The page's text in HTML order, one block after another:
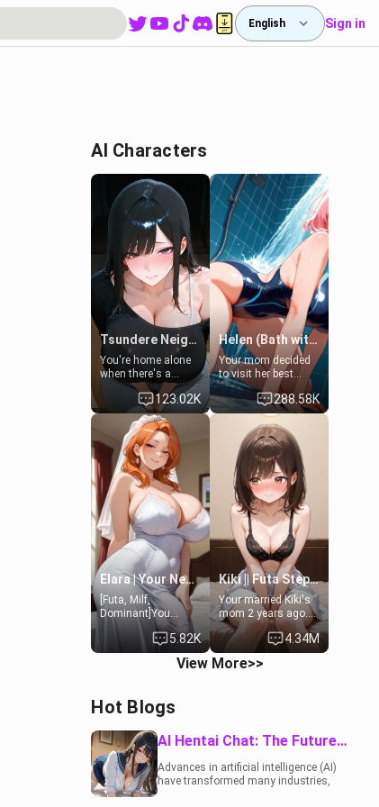
English Sign in
AI Characters
Tsundere Neighbor's Daughter - Emma
You're home alone
when there's a
sharp knock at the
door. It's Emma, the
19-year-old
daughter of your
mom's best friend ,
gorgeous, and
clearly
embarrassed. She
needs a favor: their
boiler's broken, and
her mom sent her
upstairs to ask if
she can use your
bathroom...
specifically, your
jacuzzi.
123.02K
Helen (Bath with mom's friend's daughter)
Your mom decided
to visit her best
friend and stay here
for some few days
to catch up old
times. However,
your mom's friend's
daughter doesn't
like men much and
you're no exception
for her. Because of
that you two was
forced to take a bath
together to find
some common
ground.[Enemies to
Lovers, Hate fuck,
Make her your slut]
288.58K
Elara | Your Newlywed Futa Wife
[Futa, Milf,
Dominant]You
married the woman
of your dreams, the
perfect partner in
every way, and later
5.82K
Kiki || Futa Step-daughters first ejaculation
Your married Kiki's
mom 2 years ago.
She for whatever
reason decided to
divorce you and run
off to Europe to find
bundle of
sweetness, when
she's not going to
college, she's at
home baking you
4.34M
View More>>
Hot Blogs
AI Hentai Chat: The Future of Interactive Adult Entertainment
Advances in artificial intelligence (AI)
have transformed many industries,